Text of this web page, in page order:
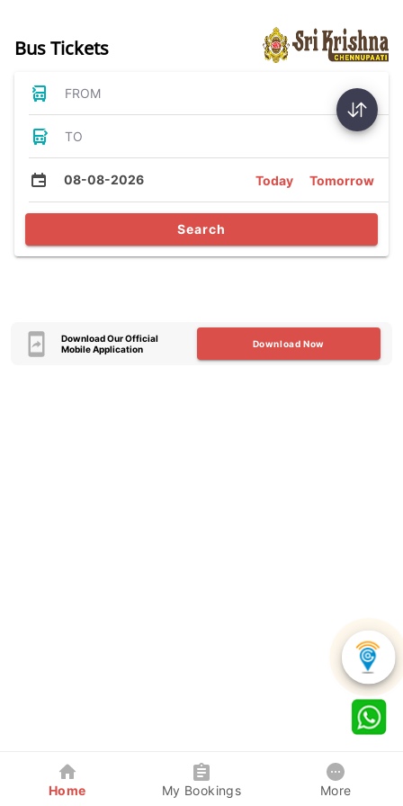
Bus Tickets
FROM
TO
08-08-2026 Today Tomorrow
Search
Download Our Official
Mobile Application
Download Now
Home My Bookings More